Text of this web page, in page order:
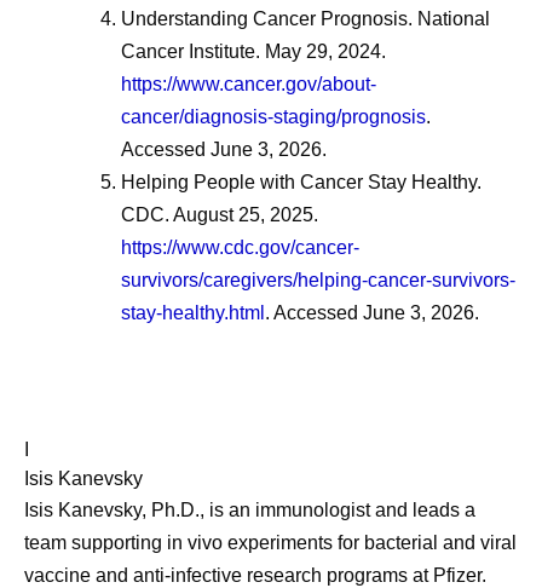
Understanding Cancer Prognosis. National
Cancer Institute. May 29, 2024.
https://www.cancer.gov/about-
cancer/diagnosis-staging/prognosis.
Accessed June 3, 2026.
Helping People with Cancer Stay Healthy.
CDC. August 25, 2025.
https://www.cdc.gov/cancer-
survivors/caregivers/helping-cancer-survivors-
stay-healthy.html . Accessed June 3, 2026.
Isis Kanevsky
Isis Kanevsky, Ph.D., is an immunologist and leads a
team supporting in vivo experiments for bacterial and viral
vaccine and anti-infective research programs at Pfizer.